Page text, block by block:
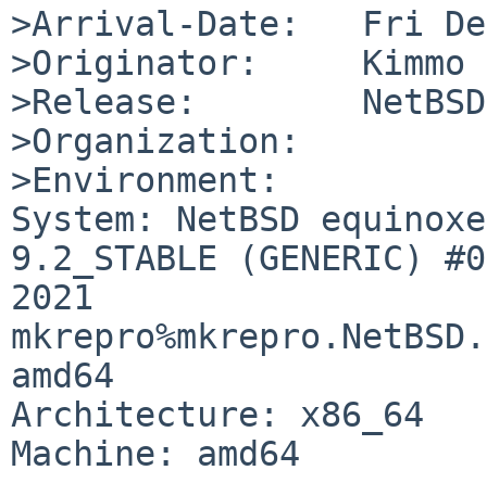
>Arrival-Date:   Fri
>Originator:     Kimmo
>Release:
>Organization:
>Environment:
System: NetBSD
9.2_STABLE (GENERIC)
2021
amd64
Architecture: x86_64
Machine: amd64